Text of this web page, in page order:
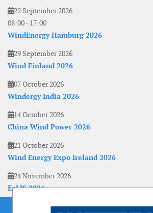
22 September 2026
08:00- 17:00
WindEnergy Hamburg 2026
29 September 2026
Wind Finland 2026
07 October 2026
Windergy India 2026
14 October 2026
China Wind Power 2026
21 October 2026
Wind Energy Expo Ireland 2026
24 November 2026
EoLIS 2026